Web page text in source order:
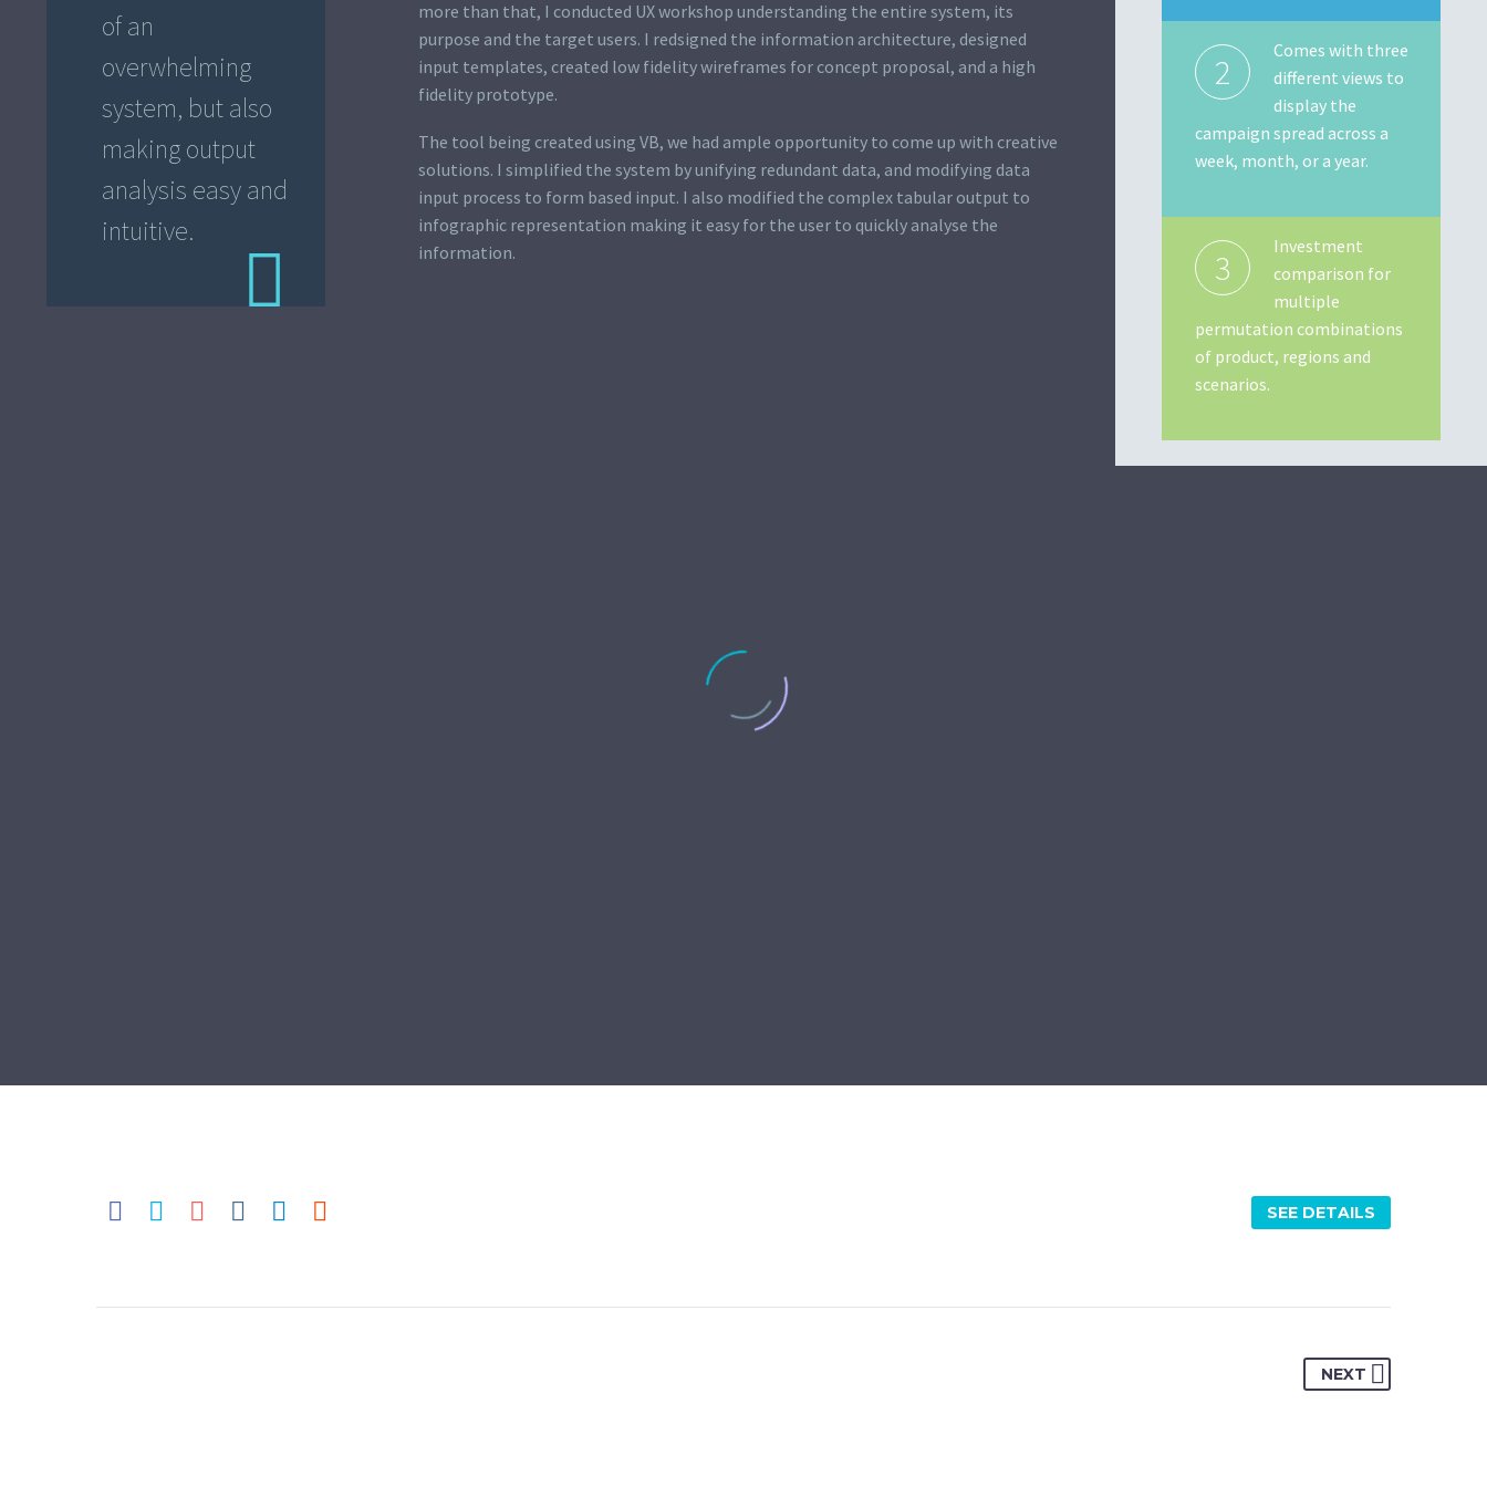
of an
overwhelming
system, but also
making output
analysis easy and
intuitive.
more than that, I conducted UX workshop understanding the entire system, its
purpose and the target users. I redsigned the information architecture, designed
input templates, created low fidelity wireframes for concept proposal, and a high
fidelity prototype.
The tool being created using VB, we had ample opportunity to come up with creative
solutions. I simplified the system by unifying redundant data, and modifying data
input process to form based input. I also modified the complex tabular output to
infographic representation making it easy for the user to quickly analyse the
information.
2
Comes with three
different views to
display the
campaign spread across a
week, month, or a year.
3
Investment
comparison for
multiple
permutation combinations
of product, regions and
scenarios.
SEE DETAILS
NEXT